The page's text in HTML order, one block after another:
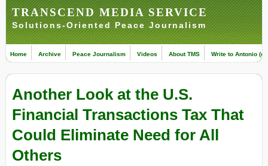
TRANSCEND MEDIA SERVICE
Solutions-Oriented Peace Journalism
Home Archive Peace Journalism Videos About TMS Write to Antonio
Another Look at the U.S.
Financial Transactions Tax That
Could Eliminate Need for All
Others